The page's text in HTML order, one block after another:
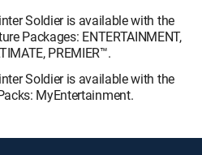
Soldier is available with the
Packages: ENTERTAINMENT,
PREMIER™.
Soldier is available with the
MyEntertainment.